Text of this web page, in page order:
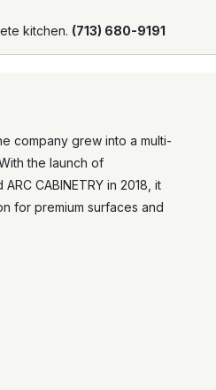
kitchen. (713) 680-9191
company grew into a multi-
the launch of
CABINETRY in 2018, it
for premium surfaces and